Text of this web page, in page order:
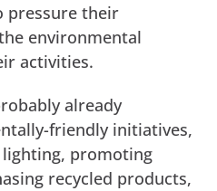
pressure their
environmental
activities.
already
friendly initiatives,
lighting, promoting
recycled products,